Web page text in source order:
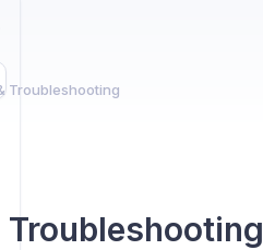
Troubleshooting
Troubleshooting